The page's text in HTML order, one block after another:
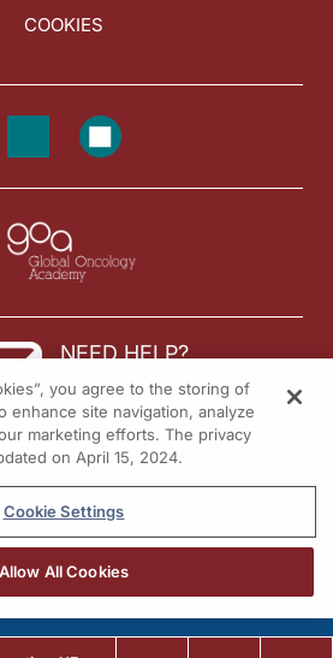
COOKIES
NEED HELP?
Contact us
All rights reserved.
you agree to the storing of
enhance site navigation, analyze
marketing efforts. The privacy
on April 15, 2024.
Cookie Settings
Allow All Cookies